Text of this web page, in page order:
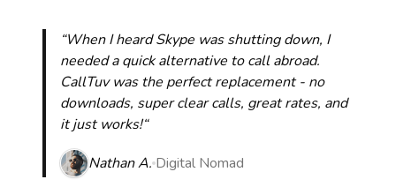
“When I heard Skype was shutting down, I
needed a quick alternative to call abroad.
CallTuv was the perfect replacement - no
downloads, super clear calls, great rates, and
it just works!“
Nathan A. Digital Nomad